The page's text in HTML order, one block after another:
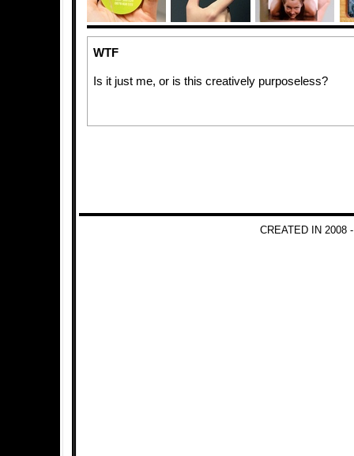
WTF
Is it just me, or is this creatively purposeless?
CREATED IN 2008